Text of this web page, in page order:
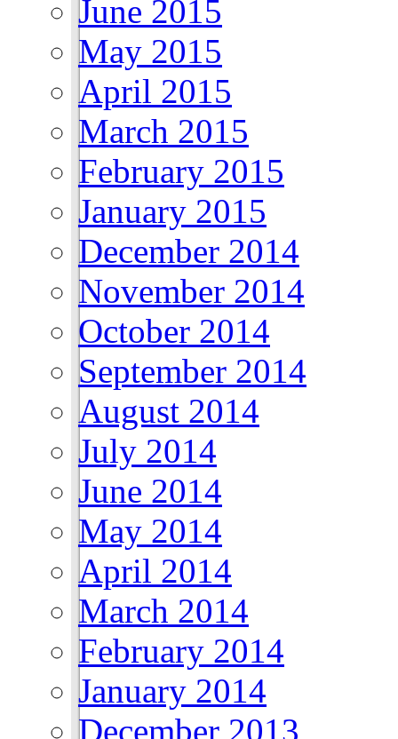
June 2015
May 2015
April 2015
March 2015
February 2015
January 2015
December 2014
November 2014
October 2014
September 2014
August 2014
July 2014
June 2014
May 2014
April 2014
March 2014
February 2014
January 2014
December 2013